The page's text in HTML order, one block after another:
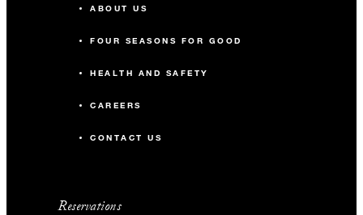
ABOUT US
FOUR SEASONS FOR GOOD
HEALTH AND SAFETY
CAREERS
CONTACT US
Reservations